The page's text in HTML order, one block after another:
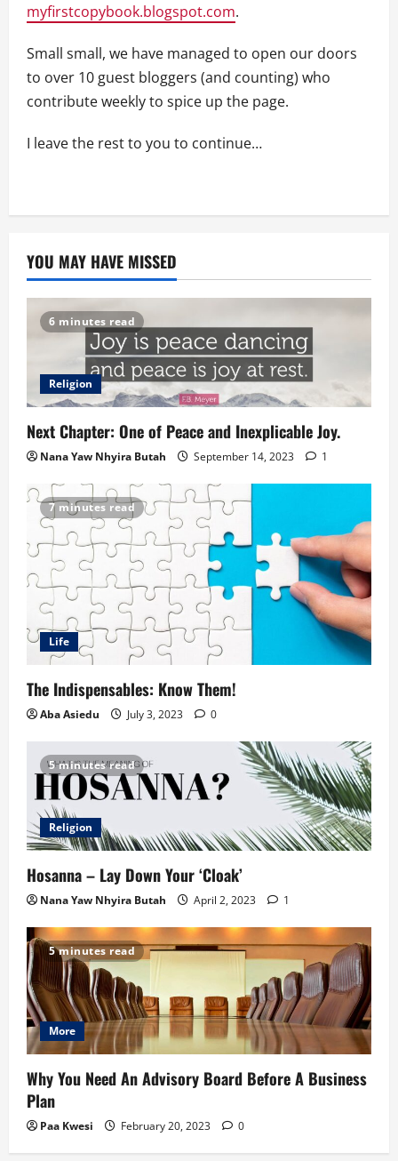
myfirstcopybook.blogspot.com.
Small small, we have managed to open our doors
to over 10 guest bloggers (and counting) who
contribute weekly to spice up the page.
I leave the rest to you to continue…
YOU MAY HAVE MISSED
6 minutes read
Religion
Next Chapter: One of Peace and Inexplicable Joy.
Nana Yaw Nhyira Butah September 14, 2023 1
7 minutes read
Life
The Indispensables: Know Them!
Aba Asiedu July 3, 2023 0
5 minutes read
Religion
Hosanna – Lay Down Your ‘Cloak’
Nana Yaw Nhyira Butah April 2, 2023 1
5 minutes read
More
Why You Need An Advisory Board Before A Business
Plan
Paa Kwesi February 20, 2023 0